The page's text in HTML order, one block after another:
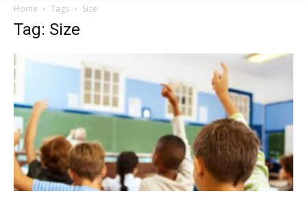
Mulher
Home Tags Size
Tag: Size